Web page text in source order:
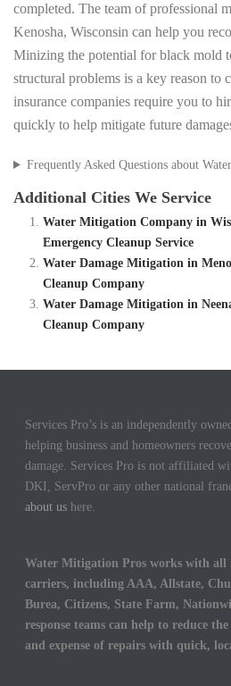
completed. The team of professional
Kenosha, Wisconsin can help you
Minizing the potential for black mold
structural problems is a key reason to
insurance companies require you to
quickly to help mitigate future
Frequently Asked Questions about
Additional Cities We Service
Water Mitigation Company in
Emergency Cleanup Service
Water Damage Mitigation in
Cleanup Company
Water Damage Mitigation in
Cleanup Company
Services Pro’s is an independently
helping business and homeowners
damage. Services Pro is not affiliated
DKI, ServPro or any other national
about us here.
Water Mitigation Pros works with all
carriers, including AAA, Allstate,
Burea, Citizens, State Farm,
response teams can help to reduce
and expense of repairs with quick,